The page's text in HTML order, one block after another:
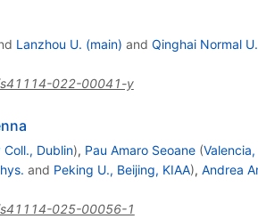
Lanzhou U. (main) and Qinghai Normal U.
022-00041-y
Coll., Dublin), Pau Amaro Seoane (
and Peking U., Beijing, KIAA), Andrea
025-00056-1